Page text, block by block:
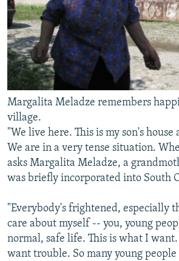
Margalita Meladze remembers
village.
"We live here. This is my son's house
We are in a very tense situation.
asks Margalita Meladze, a
was briefly incorporated into South
"Everybody's frightened, especially
care about myself -- you, young
normal, safe life. This is what I
want trouble. So many young